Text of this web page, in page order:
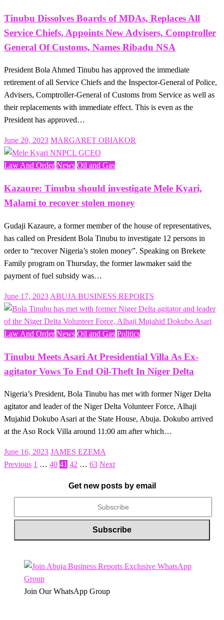
Tinubu Dissolves Boards of MDAs, Replaces All
Service Chiefs, Appoints New Advisers, Comptroller
General Of Customs, Names Ribadu NSA
President Bola Ahmed Tinubu has approved the immediate
retirement of all Service Chiefs and the Inspector-General of Police,
Advisers, Comptroller-General of Customs from Service as well as
their replacements with immediate effect. This is even as the
President has approved…
Posted
on
June 20, 2023 MARGARET OBIAKOR
Law And Order News Oil and Gas
Kazaure: Tinubu should investigate Mele Kyari,
Malami to recover stolen money
Gudaji Kazaure, a former member of the house of representatives,
has called on President Bola Tinubu to investigate 12 persons in
order to “recover Nigeria’s stolen money”. Speaking on Brekete
Family program on Thursday, the former lawmaker said the
payment of fuel subsidy was…
Posted
on
June 17, 2023 ABUJA BUSINESS REPORTS
Law And Order News Oil and Gas Politics
Tinubu Meets Asari At Presidential Villa As Ex-
agitator Vows To End Oil-Theft In Niger Delta
Nigeria’s President, Bola Tinubu has met with former Niger Delta
agitator and leader of the Niger Delta Volunteer Force, Alhaji
Mujahid Dokubo Asari at the State House, Abuja. Dokubo arrived
at the Aso Rock Villa around 11:00 am after which…
Posted
on
June 16, 2023 JAMES EZEMA
Posts
Previous 1 … 40 41 42 … 63 Next
Get new posts by email
Join Our WhatsApp Group